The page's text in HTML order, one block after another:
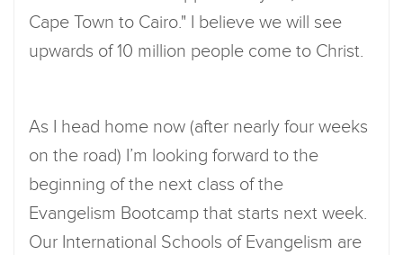
Cape Town to Cairo." I believe we will see
upwards of 10 million people come to Christ.
As I head home now (after nearly four weeks
on the road) I’m looking forward to the
beginning of the next class of the
Evangelism Bootcamp that starts next week.
Our International Schools of Evangelism are